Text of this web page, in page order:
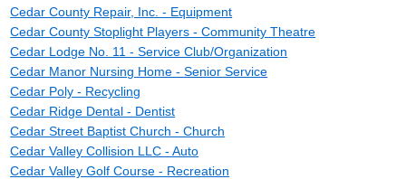
Cedar County Repair, Inc. - Equipment
Cedar County Stoplight Players - Community Theatre
Cedar Lodge No. 11 - Service Club/Organization
Cedar Manor Nursing Home - Senior Service
Cedar Poly - Recycling
Cedar Ridge Dental - Dentist
Cedar Street Baptist Church - Church
Cedar Valley Collision LLC - Auto
Cedar Valley Golf Course - Recreation